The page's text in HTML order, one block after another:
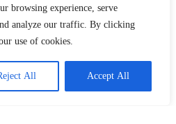
browsing experience, serve
analyze our traffic. By clicking
use of cookies.
All Accept All